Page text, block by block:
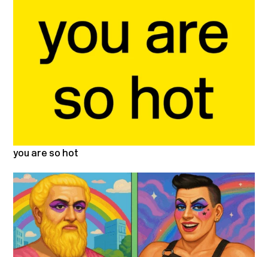
you are so hot